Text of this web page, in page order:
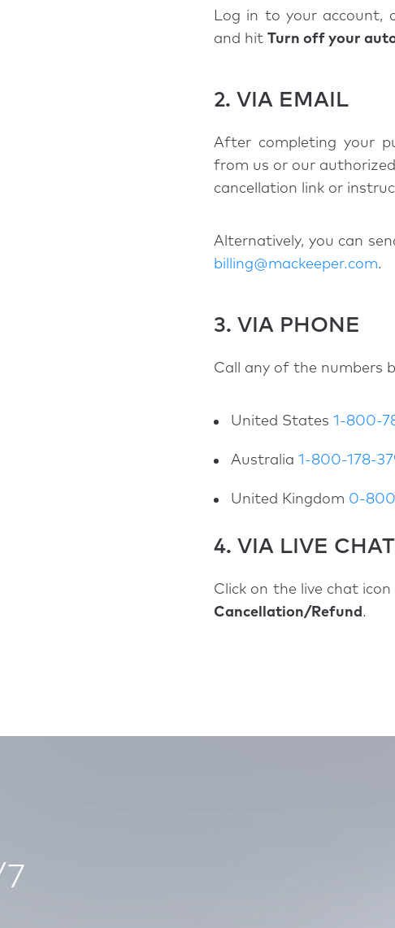
Log in to your account,
and hit Turn off your
2. VIA EMAIL
After completing your
from us or our
cancellation link or
Alternatively, you can
billing@mackeeper.com.
3. VIA PHONE
Call any of the numbers
United States 1-800-
Australia 1-800-178-
United Kingdom 0-
4. VIA LIVE CHAT
Click on the live chat
Cancellation/Refund .